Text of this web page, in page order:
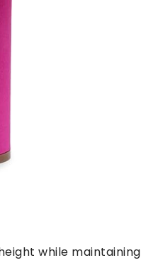
while maintaining